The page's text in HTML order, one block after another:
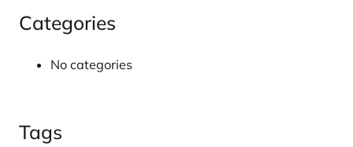
Categories
No categories
Tags